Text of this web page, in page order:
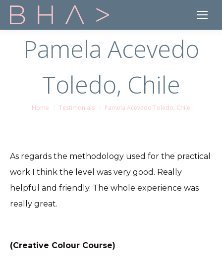
Pamela Acevedo
Toledo, Chile
You are here:
Home Testimonials Pamela Acevedo Toledo, Chile
As regards the methodology used for the practical
work I think the level was very good. Really
helpful and friendly. The whole experience was
really great.
(Creative Colour Course)